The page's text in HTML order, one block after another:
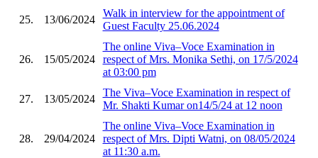
25. 13/06/2024
Walk in interview for the appointment of
Guest Faculty 25.06.2024
26. 15/05/2024
The online Viva–Voce Examination in
respect of Mrs. Monika Sethi, on 17/5/2024
at 03:00 pm
27. 13/05/2024
The Viva–Voce Examination in respect of
Mr. Shakti Kumar on14/5/24 at 12 noon
28. 29/04/2024
The online Viva–Voce Examination in
respect of Mrs. Dipti Watni, on 08/05/2024
at 11:30 a.m.